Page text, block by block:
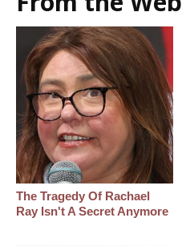
The Tragedy Of Rachael
Ray Isn't A Secret Anymore